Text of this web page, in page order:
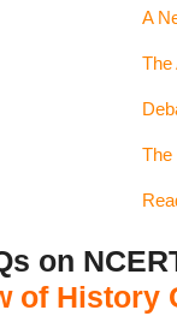
A
The
The
on
of History